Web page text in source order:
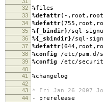
32
%files
33 %defattr(-
34 %defattr
35 %{_bindir}/sql-
36 %{_sbindir}/sql-
37 %defattr
38 %config /etc/pam.d/
39 %config /etc/
40
41
%changelog
42
43
* Fri Jan 26 2007
44 - prerelease